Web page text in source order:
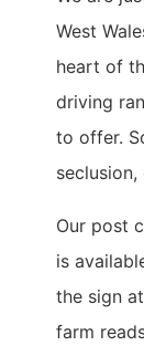
West
heart of
driving
to offer.
Our post
is
the sign
farm